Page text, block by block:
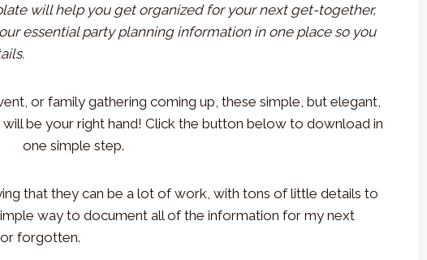
will help you get organized for your next get-together,
essential party planning information in one place so you
that they can be a lot of work, with tons of little details to
way to document all of the information for my next
forgotten.